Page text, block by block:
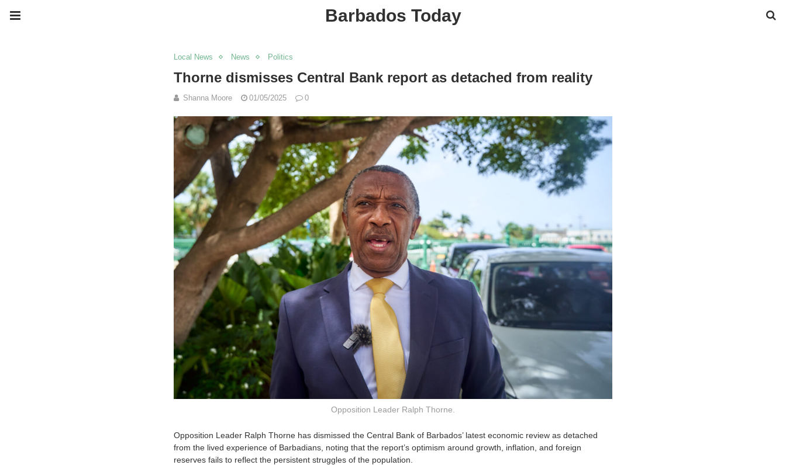
Barbados Today
Local News News Politics
Thorne dismisses Central Bank report as detached from reality
Shanna Moore 01/05/2025 0
Opposition Leader Ralph Thorne.
Opposition Leader Ralph Thorne has dismissed the Central Bank of Barbados’ latest economic review as detached
from the lived experience of Barbadians, noting that the report’s optimism around growth, inflation, and foreign
reserves fails to reflect the persistent struggles of the population.